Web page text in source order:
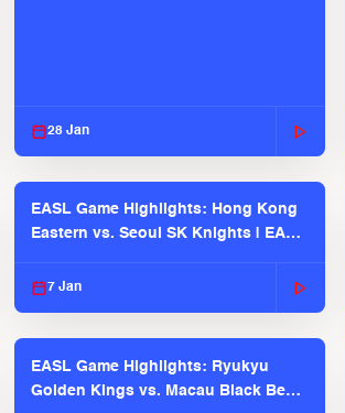
28 Jan
EASL Game Highlights: Hong Kong
Eastern vs. Seoul SK Knights | EASL
7 Jan
EASL Game Highlights: Ryukyu
Golden Kings vs. Macau Black Bears